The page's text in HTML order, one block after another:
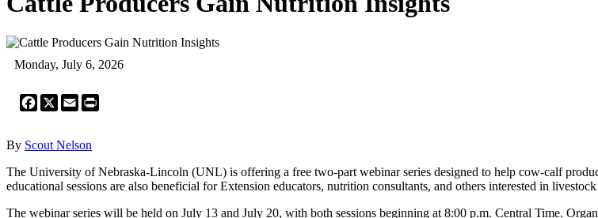
Monday, July 6, 2026
Facebook
X Email
By Scout Nelson
The University of Nebraska-Lincoln (UNL) is offering a free two-part webinar series designed to help cow-calf
educational sessions are also beneficial for Extension educators, nutrition consultants, and others interested in
The webinar series will be held on July 13 and July 20, with both sessions beginning at 8:00 p.m. Central Time.